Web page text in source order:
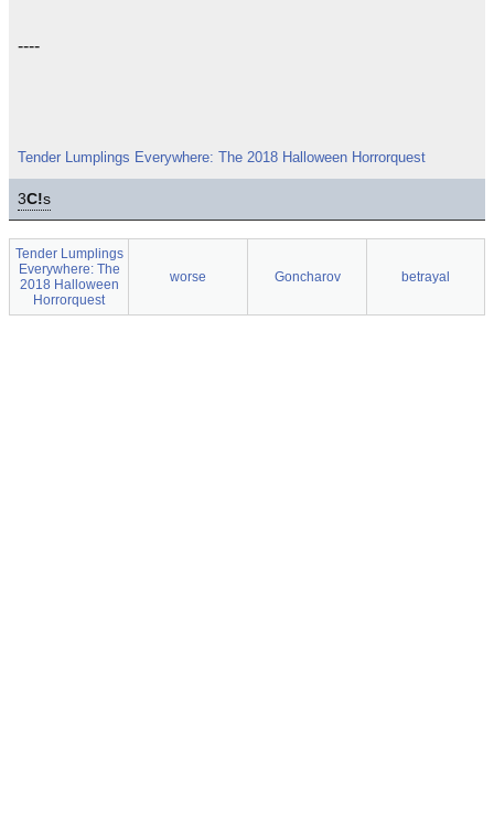
----
Tender Lumplings Everywhere: The 2018 Halloween Horrorquest
3C!s
Tender Lumplings
Everywhere: The
2018 Halloween
Horrorquest
worse Goncharov betrayal